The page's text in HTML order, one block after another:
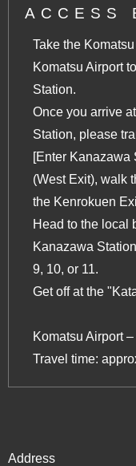
ACCESS
Take the
Komatsu Airport
Station.
Once you arrive
Station, please
[Enter Kanazawa
(West Exit), walk
the Kenrokuen
Head to the local
Kanazawa
9, 10, or 11.
Get off at the
Komatsu Airport
Travel time:
Address